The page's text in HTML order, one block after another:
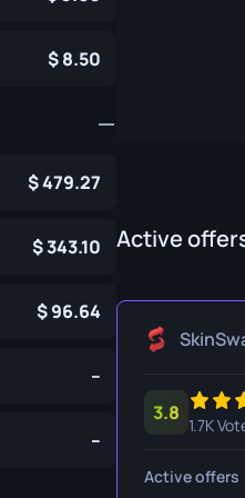
Navaja
Paracord
Skeleton
Stiletto
8.50
479.27
343.10
96.64
--
--
Active
3.8
1.7K
Active offers